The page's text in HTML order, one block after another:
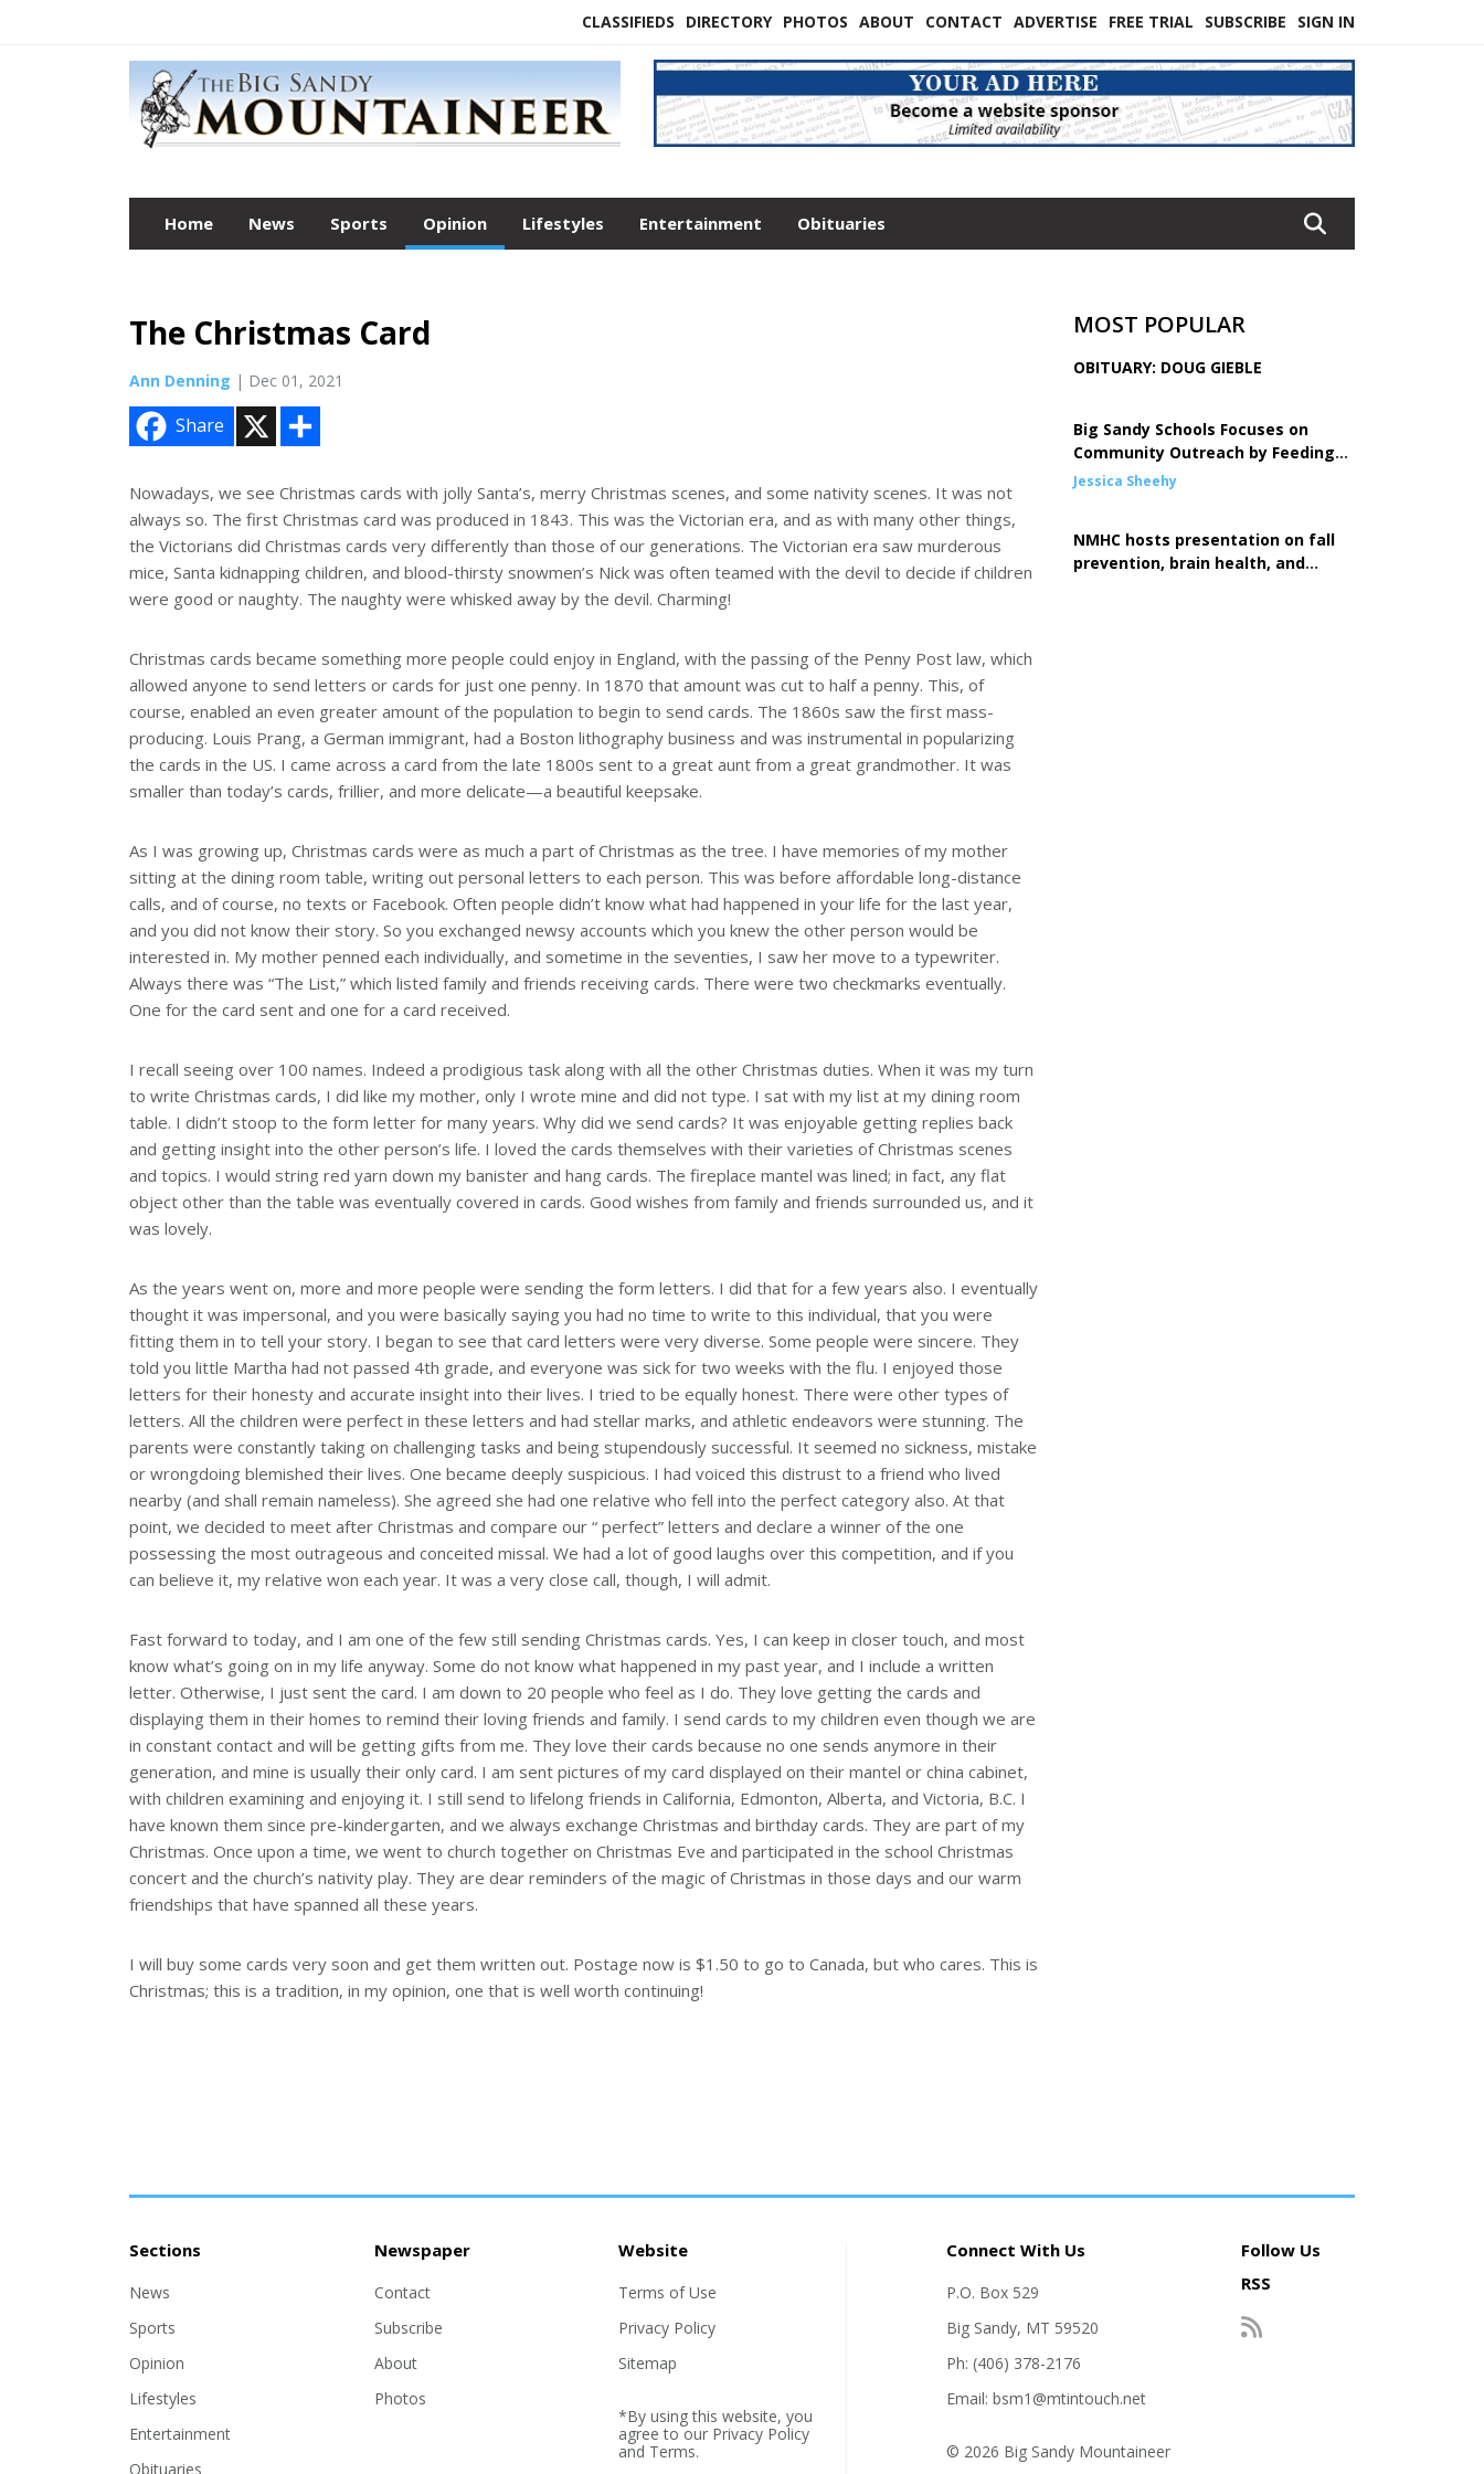
CLASSIFIEDS DIRECTORY PHOTOS ABOUT CONTACT ADVERTISE FREE TRIAL SUBSCRIBE SIGN IN
Home News Sports Opinion Lifestyles Entertainment Obituaries
The Christmas Card
Ann Denning | Dec 01, 2021
Share
e
Nowadays, we see Christmas cards with jolly Santa’s, merry Christmas scenes, and some nativity scenes. It was not
always so. The first Christmas card was produced in 1843. This was the Victorian era, and as with many other things,
the Victorians did Christmas cards very differently than those of our generations. The Victorian era saw murderous
mice, Santa kidnapping children, and blood-thirsty snowmen’s Nick was often teamed with the devil to decide if children
were good or naughty. The naughty were whisked away by the devil. Charming!
Christmas cards became something more people could enjoy in England, with the passing of the Penny Post law, which
allowed anyone to send letters or cards for just one penny. In 1870 that amount was cut to half a penny. This, of
course, enabled an even greater amount of the population to begin to send cards. The 1860s saw the first mass-
producing. Louis Prang, a German immigrant, had a Boston lithography business and was instrumental in popularizing
the cards in the US. I came across a card from the late 1800s sent to a great aunt from a great grandmother. It was
smaller than today’s cards, frillier, and more delicate—a beautiful keepsake.
As I was growing up, Christmas cards were as much a part of Christmas as the tree. I have memories of my mother
sitting at the dining room table, writing out personal letters to each person. This was before affordable long-distance
calls, and of course, no texts or Facebook. Often people didn’t know what had happened in your life for the last year,
and you did not know their story. So you exchanged newsy accounts which you knew the other person would be
interested in. My mother penned each individually, and sometime in the seventies, I saw her move to a typewriter.
Always there was “The List,” which listed family and friends receiving cards. There were two checkmarks eventually.
One for the card sent and one for a card received.
I recall seeing over 100 names. Indeed a prodigious task along with all the other Christmas duties. When it was my turn
to write Christmas cards, I did like my mother, only I wrote mine and did not type. I sat with my list at my dining room
table. I didn’t stoop to the form letter for many years. Why did we send cards? It was enjoyable getting replies back
and getting insight into the other person’s life. I loved the cards themselves with their varieties of Christmas scenes
and topics. I would string red yarn down my banister and hang cards. The fireplace mantel was lined; in fact, any flat
object other than the table was eventually covered in cards. Good wishes from family and friends surrounded us, and it
was lovely.
As the years went on, more and more people were sending the form letters. I did that for a few years also. I eventually
thought it was impersonal, and you were basically saying you had no time to write to this individual, that you were
fitting them in to tell your story. I began to see that card letters were very diverse. Some people were sincere. They
told you little Martha had not passed 4th grade, and everyone was sick for two weeks with the flu. I enjoyed those
letters for their honesty and accurate insight into their lives. I tried to be equally honest. There were other types of
letters. All the children were perfect in these letters and had stellar marks, and athletic endeavors were stunning. The
parents were constantly taking on challenging tasks and being stupendously successful. It seemed no sickness, mistake
or wrongdoing blemished their lives. One became deeply suspicious. I had voiced this distrust to a friend who lived
nearby (and shall remain nameless). She agreed she had one relative who fell into the perfect category also. At that
point, we decided to meet after Christmas and compare our “ perfect” letters and declare a winner of the one
possessing the most outrageous and conceited missal. We had a lot of good laughs over this competition, and if you
can believe it, my relative won each year. It was a very close call, though, I will admit.
Fast forward to today, and I am one of the few still sending Christmas cards. Yes, I can keep in closer touch, and most
know what’s going on in my life anyway. Some do not know what happened in my past year, and I include a written
letter. Otherwise, I just sent the card. I am down to 20 people who feel as I do. They love getting the cards and
displaying them in their homes to remind their loving friends and family. I send cards to my children even though we are
in constant contact and will be getting gifts from me. They love their cards because no one sends anymore in their
generation, and mine is usually their only card. I am sent pictures of my card displayed on their mantel or china cabinet,
with children examining and enjoying it. I still send to lifelong friends in California, Edmonton, Alberta, and Victoria, B.C. I
have known them since pre-kindergarten, and we always exchange Christmas and birthday cards. They are part of my
Christmas. Once upon a time, we went to church together on Christmas Eve and participated in the school Christmas
concert and the church’s nativity play. They are dear reminders of the magic of Christmas in those days and our warm
friendships that have spanned all these years.
I will buy some cards very soon and get them written out. Postage now is $1.50 to go to Canada, but who cares. This is
Christmas; this is a tradition, in my opinion, one that is well worth continuing!
MOST POPULAR
OBITUARY: DOUG GIEBLE
Big Sandy Schools Focuses on
Community Outreach by Feeding
Children
Jessica Sheehy
NMHC hosts presentation on fall
prevention, brain health, and
Sections
News
Sports
Opinion
Lifestyles
Entertainment
Obituaries
Newspaper
Contact
Subscribe
About
Photos
Website
Terms of Use
Privacy Policy
Sitemap
*By using this website, you
agree to our Privacy Policy
and Terms.
Connect With Us
P.O. Box 529
Big Sandy, MT 59520
Ph: (406) 378-2176
Email: bsm1@mtintouch.net
© 2026 Big Sandy Mountaineer
Follow Us
RSS